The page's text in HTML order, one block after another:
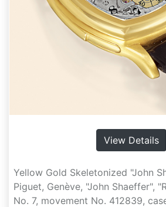
View Details
Yellow Gold Skeletonized "John
Piguet, Genève, "John Shaeffer",
No. 7, movement No. 412839,